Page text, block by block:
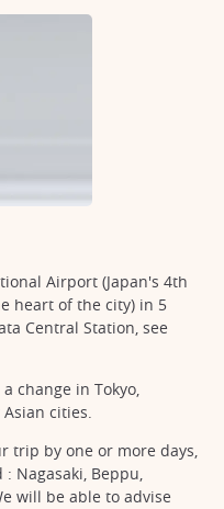
Airport (Japan's 4th
heart of the city) in 5
Central Station, see
change in Tokyo,
cities.
trip by one or more days,
Nagasaki, Beppu,
will be able to advise